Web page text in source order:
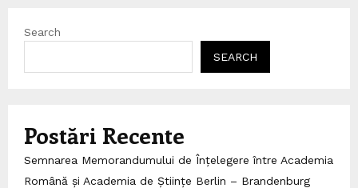
Search
SEARCH
Postări Recente
Semnarea Memorandumului de Înțelegere între Academia
Română și Academia de Științe Berlin – Brandenburg